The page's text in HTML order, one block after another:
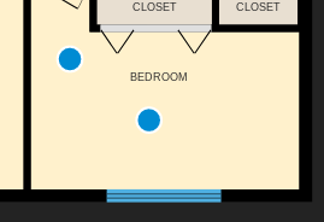
BEDROOM
CLOSET
CLOSET